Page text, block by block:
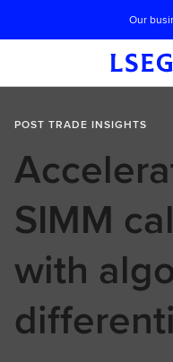
Skip navigation
Our
POST TRADE INSIGHTS
SIMM
with